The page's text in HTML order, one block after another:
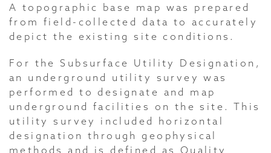
A topographic base map was prepared
from field-collected data to accurately
depict the existing site conditions.
For the Subsurface Utility Designation,
an underground utility survey was
performed to designate and map
underground facilities on the site. This
utility survey included horizontal
designation through geophysical
methods and is defined as Quality